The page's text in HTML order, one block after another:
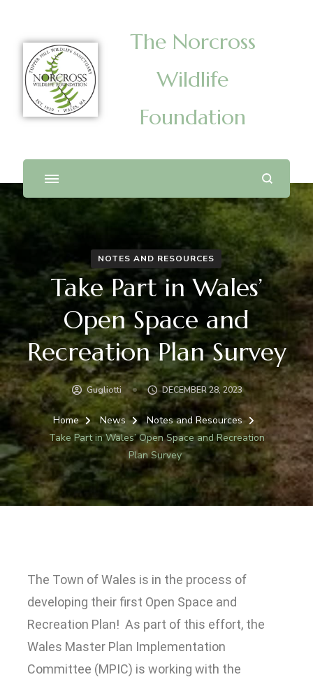
The Norcross
Wildlife
Foundation
NOTES AND RESOURCES
Take Part in Wales’
Open Space and
Recreation Plan Survey
Gugliotti DECEMBER 28, 2023
Home News
Notes and Resources
Take Part in Wales’ Open Space and Recreation
Plan Survey
The Town of Wales is in the process of
developing their first Open Space and
Recreation Plan! As part of this effort, the
Wales Master Plan Implementation
Committee (MPIC) is working with the